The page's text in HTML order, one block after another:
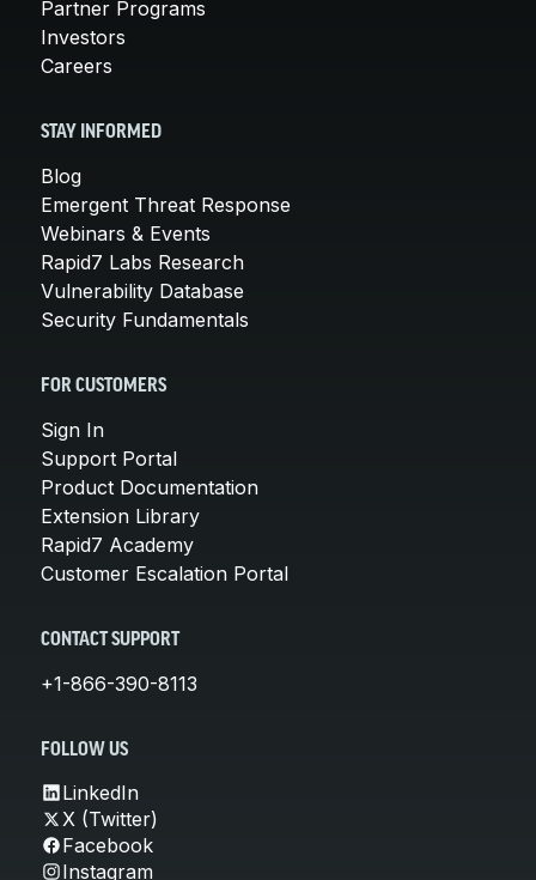
Partner Programs
Investors
Careers
STAY INFORMED
Blog
Emergent Threat Response
Webinars & Events
Rapid7 Labs Research
Vulnerability Database
Security Fundamentals
FOR CUSTOMERS
Sign In
Support Portal
Product Documentation
Extension Library
Rapid7 Academy
Customer Escalation Portal
CONTACT SUPPORT
+1-866-390-8113
FOLLOW US
LinkedIn
X (Twitter)
Facebook
Instagram